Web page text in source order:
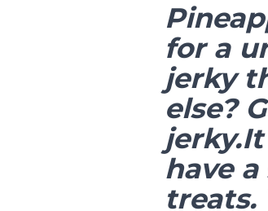
for a
jerky
else?
have
treats.